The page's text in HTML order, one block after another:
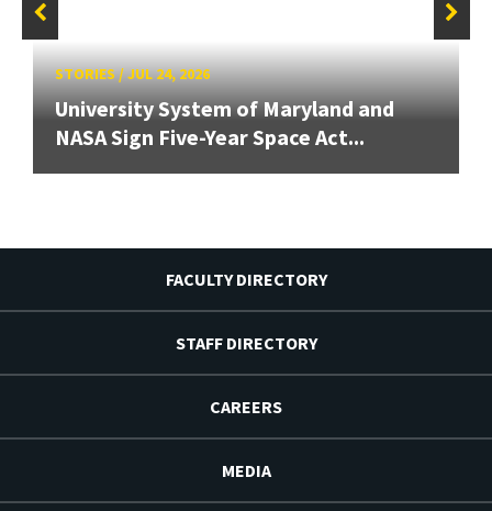
STORIES/JUL 24, 2026
University System of Maryland and
NASA Sign Five-Year Space Act...
FACULTY DIRECTORY
STAFF DIRECTORY
CAREERS
MEDIA